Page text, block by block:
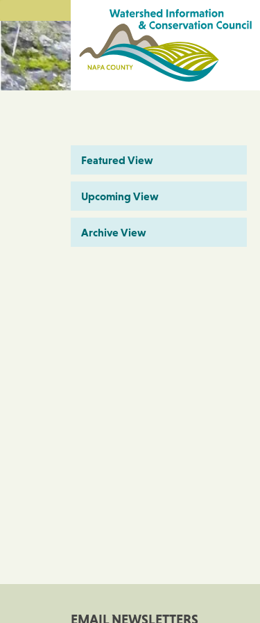
Featured View
Upcoming View
Archive View
EMAIL NEWSLETTERS